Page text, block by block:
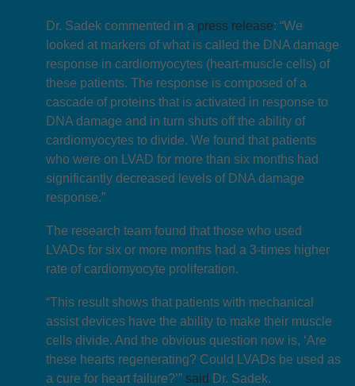
Dr. Sadek commented in a press release: “We
looked at markers of what is called the DNA damage
response in cardiomyocytes (heart-muscle cells) of
these patients. The response is composed of a
cascade of proteins that is activated in response to
DNA damage and in turn shuts off the ability of
cardiomyocytes to divide. We found that patients
who were on LVAD for more than six months had
significantly decreased levels of DNA damage
response.”
The research team found that those who used
LVADs for six or more months had a 3-times higher
rate of cardiomyocyte proliferation.
“This result shows that patients with mechanical
assist devices have the ability to make their muscle
cells divide. And the obvious question now is, ‘Are
these hearts regenerating? Could LVADs be used as
a cure for heart failure?’” said Dr. Sadek.